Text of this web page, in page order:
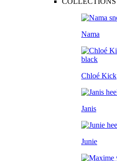
Nama
Chloé Kick
Janis
Junie